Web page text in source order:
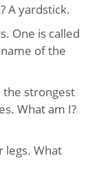
A yardstick.
One is called
of the
the strongest
What am I?
legs. What